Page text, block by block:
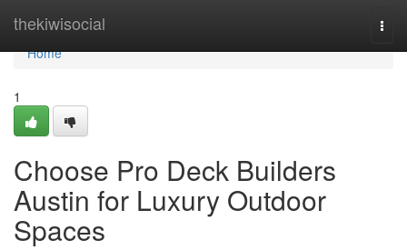
thekiwisocial
Home
Home
1
Choose Pro Deck Builders
Austin for Luxury Outdoor
Spaces